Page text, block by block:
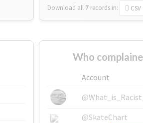
Download all 7 records in: CSV
Who
Account
@What_is_Racist_
@SkateChart